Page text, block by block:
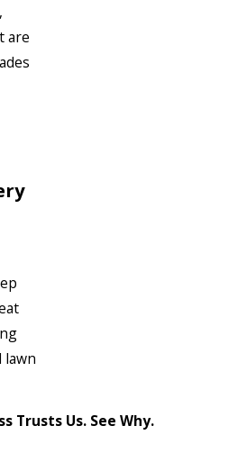
are
lawn
Trusts Us. See Why.